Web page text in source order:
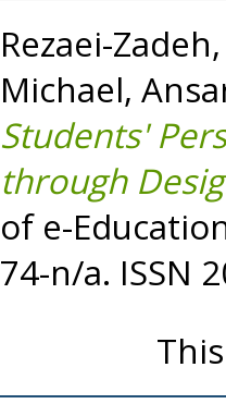
Rezaei-
Michael,
Students'
through
of e-
74-n/a. ISSN